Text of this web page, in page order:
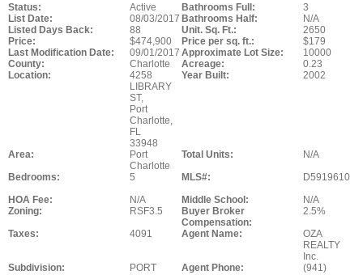
Status: Active Bathrooms Full:
3
List Date:
08/03/2017 Bathrooms Half:
N/A
Listed Days Back:
88 Unit. Sq. Ft.:
2650
Price:
$474,900 Price per sq. ft.:
$179
Last Modification Date:
09/01/2017 Approximate Lot Size:
10000
County:
Charlotte Acreage:
0.23
Location:
4258
LIBRARY
ST,
Port
Charlotte,
FL
33948
Year Built: 2002
Area:
Port
Charlotte
Total Units:
N/A
Bedrooms:
5 MLS#:
D5919610
HOA Fee:
N/A Middle School:
N/A
Zoning:
RSF3.5
Buyer Broker
Compensation:
2.5%
Taxes:
4091 Agent Name:
OZA
REALTY
Inc.
Subdivision:
PORT
Agent Phone:
(941)